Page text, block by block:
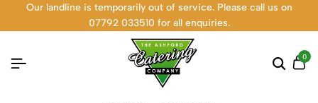
Our landline is temporarily out of service. Please call us on
07792 033510 for all enquiries.
0